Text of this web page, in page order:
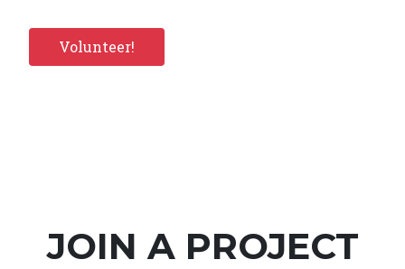
Volunteer!
JOIN A PROJECT